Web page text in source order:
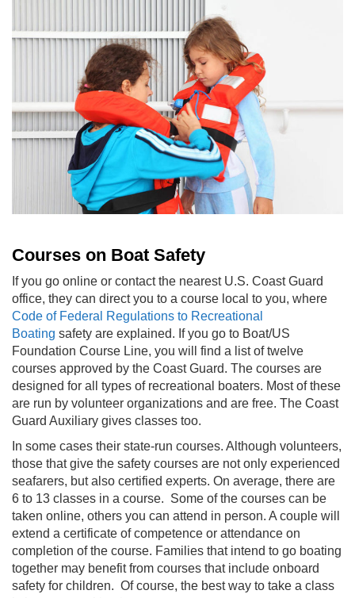
Courses on Boat Safety
If you go online or contact the nearest U.S. Coast Guard
office, they can direct you to a course local to you, where
Code of Federal Regulations to Recreational
Boating safety are explained. If you go to Boat/US
Foundation Course Line, you will find a list of twelve
courses approved by the Coast Guard. The courses are
designed for all types of recreational boaters. Most of these
are run by volunteer organizations and are free. The Coast
Guard Auxiliary gives classes too.
In some cases their state-run courses. Although volunteers,
those that give the safety courses are not only experienced
seafarers, but also certified experts. On average, there are
6 to 13 classes in a course. Some of the courses can be
taken online, others you can attend in person. A couple will
extend a certificate of competence or attendance on
completion of the course. Families that intend to go boating
together may benefit from courses that include onboard
safety for children. Of course, the best way to take a class